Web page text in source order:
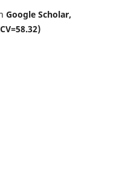
Google Scholar,